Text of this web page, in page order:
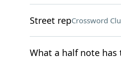
Street repCrossword
What a half note has